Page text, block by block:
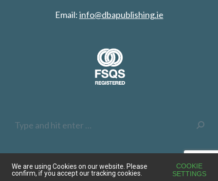
Email:info@dbapublishing.ie
We are using Cookies on our website. Please
confirm, if you accept our tracking cookies.
COOKIE
SETTINGS